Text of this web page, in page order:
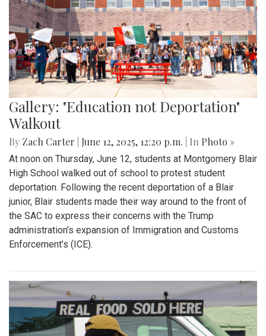
Gallery: "Education not Deportation"
Walkout
By Zach Carter June 12, 2025, 12:20 p.m. | In Photo »
At noon on Thursday, June 12, students at Montgomery Blair
High School walked out of school to protest student
deportation. Following the recent deportation of a Blair
junior, Blair students made their way around to the front of
the SAC to express their concerns with the Trump
administration’s expansion of Immigration and Customs
Enforcement’s (ICE).